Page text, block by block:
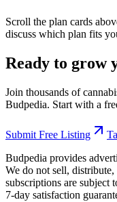
Scroll the plan cards
discuss which plan fits
Ready to grow
Join thousands of
Budpedia. Start with a
Submit Free Listing
Budpedia provides
We do not sell,
subscriptions are subject
7-day satisfaction